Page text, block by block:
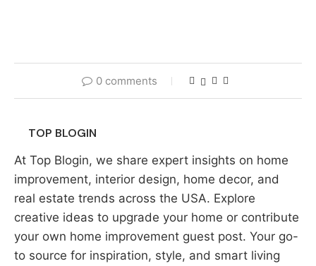
0 comments
TOP BLOGIN
At Top Blogin, we share expert insights on home
improvement, interior design, home decor, and
real estate trends across the USA. Explore
creative ideas to upgrade your home or contribute
your own home improvement guest post. Your go-
to source for inspiration, style, and smart living